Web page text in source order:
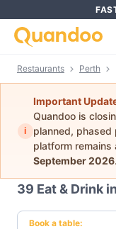
Restaurants Perth
i
Important
Quandoo is
planned, phased
platform remains
September 2026.
39 Eat & Drink
Book a table: